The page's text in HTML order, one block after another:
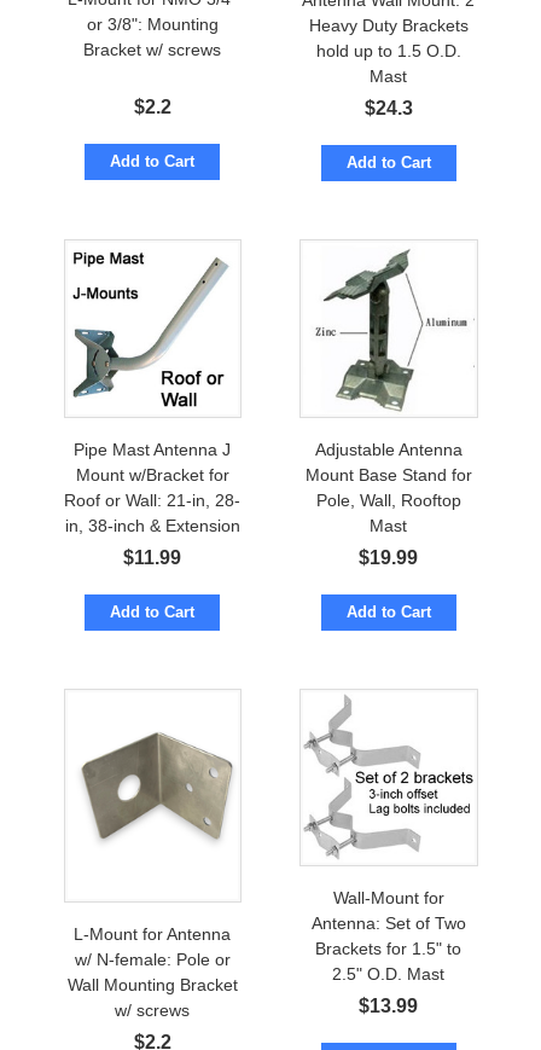
or 3/8": Mounting
Bracket w/ screws
$2.2
Add to Cart
Heavy Duty Brackets
hold up to 1.5 O.D.
Mast
$24.3
Add to Cart
Pipe Mast Antenna J
Mount w/Bracket for
Roof or Wall: 21-in, 28-
in, 38-inch & Extension
$11.99
Add to Cart
Adjustable Antenna
Mount Base Stand for
Pole, Wall, Rooftop
Mast
$19.99
Add to Cart
L-Mount for Antenna
w/ N-female: Pole or
Wall Mounting Bracket
w/ screws
$2.2
Wall-Mount for
Antenna: Set of Two
Brackets for 1.5" to
2.5" O.D. Mast
$13.99